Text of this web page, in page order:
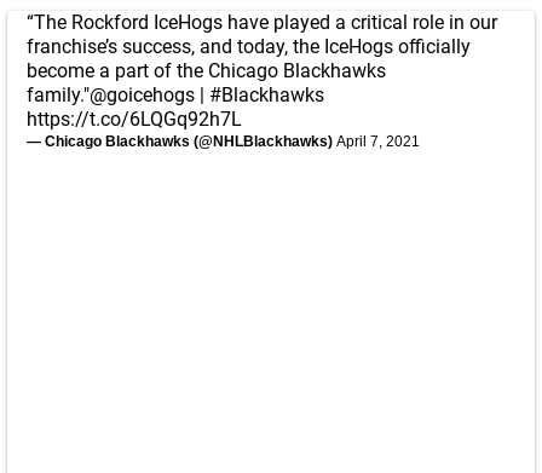
“The Rockford IceHogs have played a critical role in our
franchise’s success, and today, the IceHogs officially
become a part of the Chicago Blackhawks
family."@goicehogs | #Blackhawks
https://t.co/6LQGq92h7L
— Chicago Blackhawks (@NHLBlackhawks) April 7, 2021